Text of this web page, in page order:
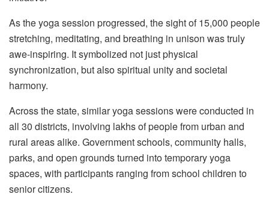
As the yoga session progressed, the sight of 15,000 people
stretching, meditating, and breathing in unison was truly
awe-inspiring. It symbolized not just physical
synchronization, but also spiritual unity and societal
harmony.
Across the state, similar yoga sessions were conducted in
all 30 districts, involving lakhs of people from urban and
rural areas alike. Government schools, community halls,
parks, and open grounds turned into temporary yoga
spaces, with participants ranging from school children to
senior citizens.